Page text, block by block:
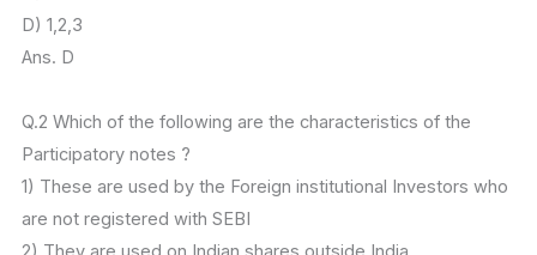
D) 1,2,3
Ans. D
Q.2 Which of the following are the characteristics of the
Participatory notes ?
1) These are used by the Foreign institutional Investors who
are not registered with SEBI